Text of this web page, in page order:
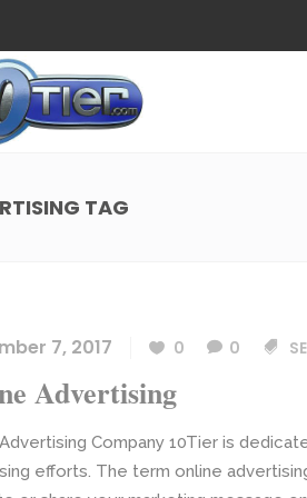
Web Design
HostingTAG
7, 2017 0 0
Advertising
Company 10Tier is
efforts. The term online